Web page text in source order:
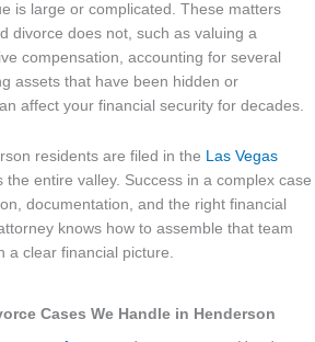
is large or complicated. These matters
divorce does not, such as valuing a
compensation, accounting for several
assets that have been hidden or
affect your financial security for decades.
residents are filed in the Las Vegas
the entire valley. Success in a complex case
documentation, and the right financial
knows how to assemble that team
a clear financial picture.
Cases We Handle in Henderson